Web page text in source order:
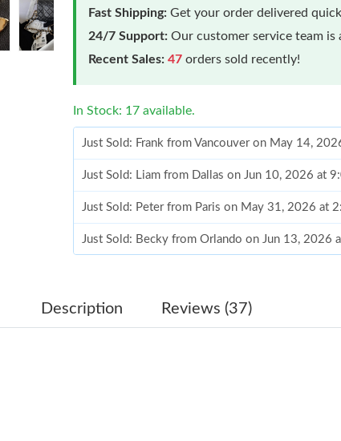
Fast Shipping: Get your order delivered
24/7 Support: Our customer service team is
Recent Sales: 47 orders sold recently!
In Stock: 17 available.
Just Sold: Frank from Vancouver on May 14,
Just Sold: Liam from Dallas on Jun 10, 2026 at
Just Sold: Peter from Paris on May 31, 2026 at
Just Sold: Becky from Orlando on Jun 13, 2026
Just Sold: Zane from Atlanta on Aug 05, 2026 at
Description Reviews (37)